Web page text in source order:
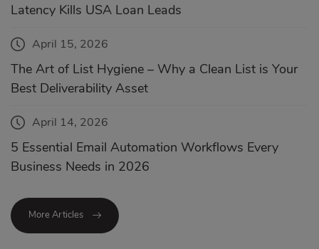
Latency Kills USA Loan Leads
April 15, 2026
The Art of List Hygiene – Why a Clean List is Your
Best Deliverability Asset
April 14, 2026
5 Essential Email Automation Workflows Every
Business Needs in 2026
More Articles